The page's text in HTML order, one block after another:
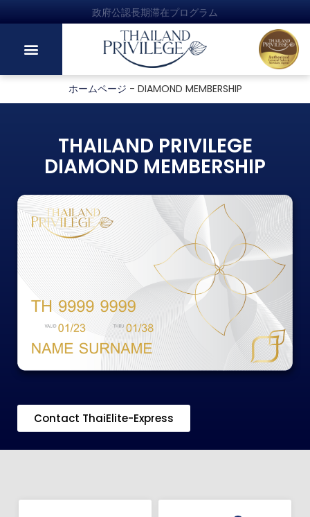
政府公認長期滞在プログラム
ホームページ - DIAMOND MEMBERSHIP
Contact ThaiElite-Express
THAILAND PRIVILEGE
DIAMOND MEMBERSHIP